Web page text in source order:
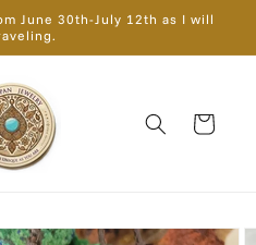
June 30th-July 12th as I will
Cart